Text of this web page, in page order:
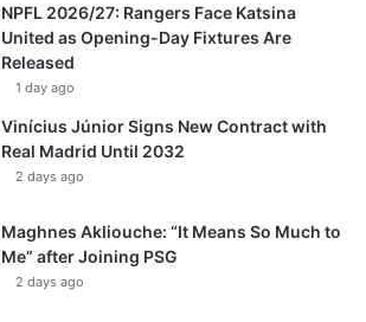
NPFL 2026/27: Rangers Face Katsina
United as Opening-Day Fixtures Are
Released
1 day ago
Vinícius Júnior Signs New Contract with
Real Madrid Until 2032
2 days ago
Maghnes Akliouche: “It Means So Much to
Me” after Joining PSG
2 days ago